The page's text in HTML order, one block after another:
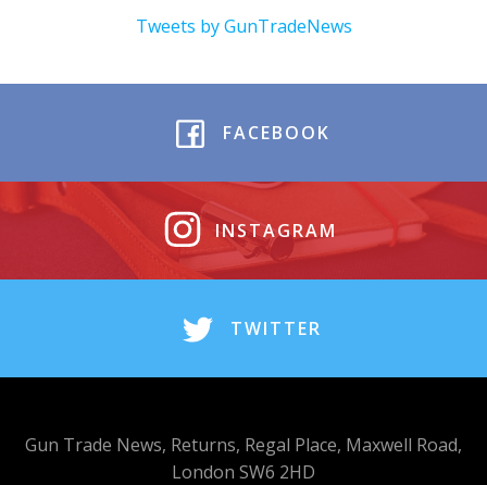
Tweets by GunTradeNews
FACEBOOK
INSTAGRAM
TWITTER
Gun Trade News, Returns, Regal Place, Maxwell Road,
London SW6 2HD